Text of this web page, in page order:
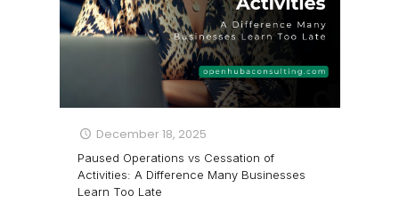
December 18, 2025
Paused Operations vs Cessation of
Activities: A Difference Many Businesses
Learn Too Late